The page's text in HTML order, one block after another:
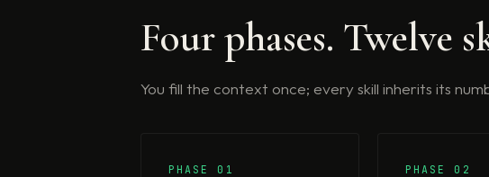
Four phases. Twelve
You fill the context once; every skill inherits its
PHASE 01 PHASE 02